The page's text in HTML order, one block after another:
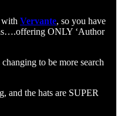
with Vervante, so you have
ONLY ‘Author
to be more search
and the hats are SUPER